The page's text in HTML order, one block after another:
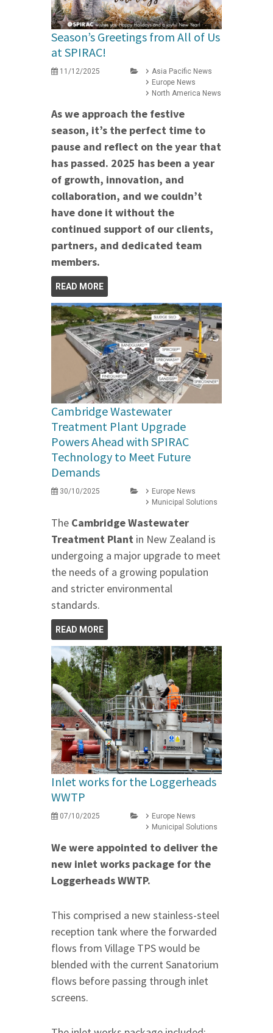
Season’s Greetings from All of Us
at SPIRAC!
11/12/2025
Asia Pacific News
Europe News
North America News
As we approach the festive
season, it’s the perfect time to
pause and reflect on the year that
has passed. 2025 has been a year
of growth, innovation, and
collaboration, and we couldn’t
have done it without the
continued support of our clients,
partners, and dedicated team
members.
READ MORE
Cambridge Wastewater
Treatment Plant Upgrade
Powers Ahead with SPIRAC
Technology to Meet Future
Demands
30/10/2025
Europe News
Municipal Solutions
The Cambridge Wastewater
Treatment Plant in New Zealand is
undergoing a major upgrade to meet
the needs of a growing population
and stricter environmental
standards.
READ MORE
Inlet works for the Loggerheads
WWTP
07/10/2025
Europe News
Municipal Solutions
We were appointed to deliver the
new inlet works package for the
Loggerheads WWTP.
This comprised a new stainless-steel
reception tank where the forwarded
flows from Village TPS would be
blended with the current Sanatorium
flows before passing through inlet
screens.